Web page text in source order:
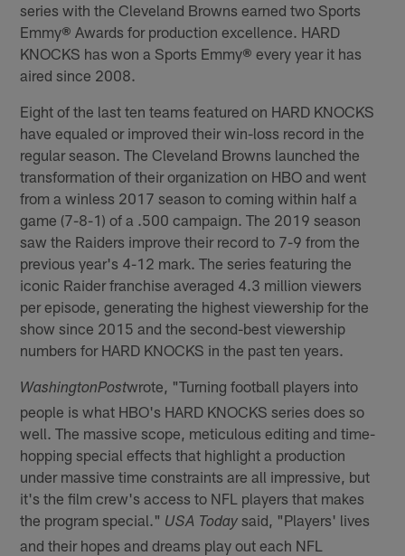
series with the Cleveland Browns earned two Sports
Emmy® Awards for production excellence. HARD
KNOCKS has won a Sports Emmy® every year it has
aired since 2008.
Eight of the last ten teams featured on HARD KNOCKS
have equaled or improved their win-loss record in the
regular season. The Cleveland Browns launched the
transformation of their organization on HBO and went
from a winless 2017 season to coming within half a
game (7-8-1) of a .500 campaign. The 2019 season
saw the Raiders improve their record to 7-9 from the
previous year's 4-12 mark. The series featuring the
iconic Raider franchise averaged 4.3 million viewers
per episode, generating the highest viewership for the
show since 2015 and the second-best viewership
numbers for HARD KNOCKS in the past ten years.
WashingtonPostwrote, "Turning football players into
people is what HBO's HARD KNOCKS series does so
well. The massive scope, meticulous editing and time-
hopping special effects that highlight a production
under massive time constraints are all impressive, but
it's the film crew's access to NFL players that makes
the program special." USA Today said, "Players' lives
and their hopes and dreams play out each NFL